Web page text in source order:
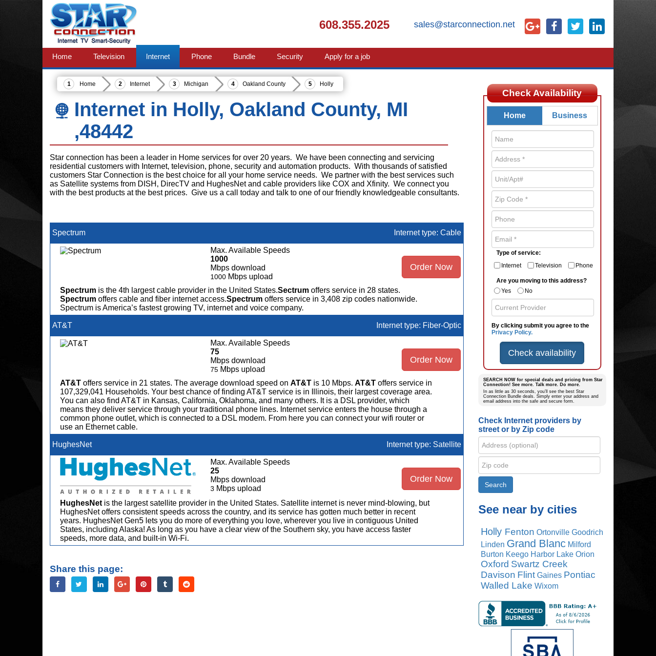
sales@starconnection.net
608.355.2025
Home Television Internet Phone Bundle Security Apply for a job
Home Internet Michigan Oakland County Holly
Internet in Holly, Oakland County, MI
,48442
Star connection has been a leader in Home services for over 20 years. We have been connecting and servicing
residential customers with Internet, television, phone, security and automation products. With thousands of satisfied
customers Star Connection is the best choice for all your home service needs. We partner with the best services such
as Satellite systems from DISH, DirecTV and HughesNet and cable providers like COX and Xfinity. We connect you
with the best products at the best prices. Give us a call today and talk to one of our friendly knowledgeable consultants.
Spectrum Internet type: Cable
Max. Available Speeds
1000
Mbps download
1000 Mbps upload
Order Now
Spectrum is the 4th largest cable provider in the United States.Sectrum offers service in 28 states.
Spectrum offers cable and fiber internet access.Spectrum offers service in 3,408 zip codes nationwide.
Spectrum is America’s fastest growing TV, internet and voice company.
AT&T Internet type: Fiber-Optic
Max. Available Speeds
75
Mbps download
75 Mbps upload
Order Now
AT&T offers service in 21 states. The average download speed on AT&T is 10 Mbps. AT&T offers service in
107,329,041 Households. Your best chance of finding AT&T service is in Illinois, their largest coverage area.
You can also find AT&T in Kansas, California, Oklahoma, and many others. It is a DSL provider, which
means they deliver service through your traditional phone lines. Internet service enters the house through a
common phone outlet, which is connected to a DSL modem. From here you can connect your wifi router or
use an Ethernet cable.
HughesNet Internet type: Satellite
Max. Available Speeds
25
Mbps download
3 Mbps upload
Order Now
HughesNet is the largest satellite provider in the United States. Satellite internet is never mind-blowing, but
HughesNet offers consistent speeds across the country, and its service has gotten much better in recent
years. HughesNet Gen5 lets you do more of everything you love, wherever you live in contiguous United
States, including Alaska! As long as you have a clear view of the Southern sky, you have access faster
speeds, more data, and built-in Wi-Fi.
Share this page:
Check Availability
Home Business
Type of service:
Internet
Television Phone
Are you moving to this address?
Yes
No
By clicking submit you agree to the
Privacy Policy.
Check availability
SEARCH NOW for special deals and pricing from Star
Connection! See more. Talk more. Do more.
In as little as 30 seconds, you’ll see the best Star
Connection Bundle deals. Simply enter your address and
email address into the safe and secure form.
Check Internet providers by
street or by Zip code
See near by cities
Holly Fenton Ortonville Goodrich
Linden Grand Blanc Milford
Burton Keego Harbor Lake Orion
Oxford Swartz Creek
Davison Flint Gaines Pontiac
Walled Lake Wixom